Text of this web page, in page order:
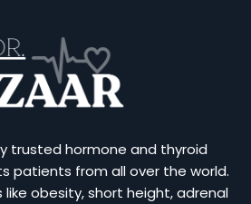
trusted hormone and thyroid
patients from all over the world.
like obesity, short height, adrenal